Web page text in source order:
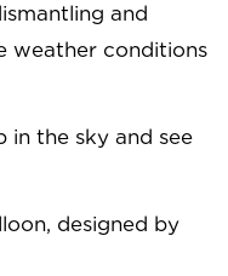
and
weather conditions
in the sky and see
designed by